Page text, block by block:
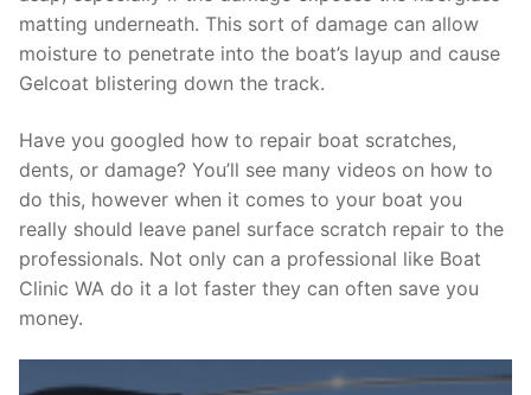
matting underneath. This sort of damage can allow
moisture to penetrate into the boat’s layup and cause
Gelcoat blistering down the track.
Have you googled how to repair boat scratches,
dents, or damage? You’ll see many videos on how to
do this, however when it comes to your boat you
really should leave panel surface scratch repair to the
professionals. Not only can a professional like Boat
Clinic WA do it a lot faster they can often save you
money.